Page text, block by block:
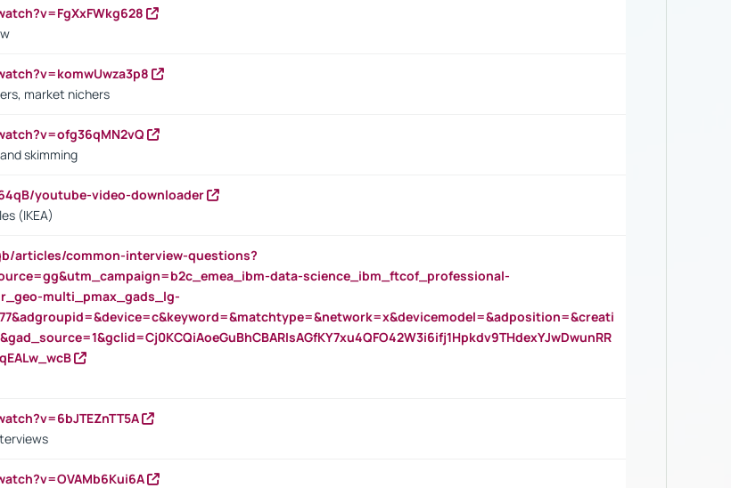
market nichers
skimming
youtube-video-downloader
(IKEA)
articles/common-interview-questions?
data-science_ibm_ftcof_professional-
multi_pmax_gads_lg-